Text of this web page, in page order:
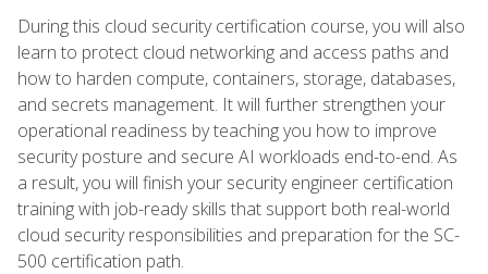
During this cloud security certification course, you will also
learn to protect cloud networking and access paths and
how to harden compute, containers, storage, databases,
and secrets management. It will further strengthen your
operational readiness by teaching you how to improve
security posture and secure AI workloads end-to-end. As
a result, you will finish your security engineer certification
training with job-ready skills that support both real-world
cloud security responsibilities and preparation for the SC-
500 certification path.